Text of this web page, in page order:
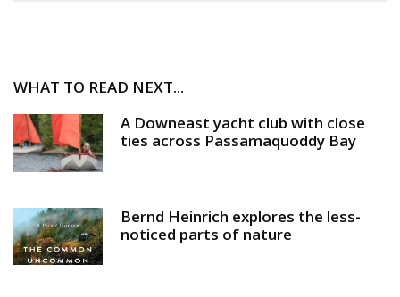
WHAT TO READ NEXT...
A Downeast yacht club with close
ties across Passamaquoddy Bay
Bernd Heinrich explores the less-
noticed parts of nature